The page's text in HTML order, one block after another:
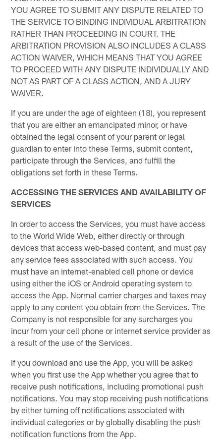
YOU AGREE TO SUBMIT ANY DISPUTE RELATED TO
THE SERVICE TO BINDING INDIVIDUAL ARBITRATION
RATHER THAN PROCEEDING IN COURT. THE
ARBITRATION PROVISION ALSO INCLUDES A CLASS
ACTION WAIVER, WHICH MEANS THAT YOU AGREE
TO PROCEED WITH ANY DISPUTE INDIVIDUALLY AND
NOT AS PART OF A CLASS ACTION, AND A JURY
WAIVER.
If you are under the age of eighteen (18), you represent
that you are either an emancipated minor, or have
obtained the legal consent of your parent or legal
guardian to enter into these Terms, submit content,
participate through the Services, and fulfill the
obligations set forth in these Terms.
ACCESSING THE SERVICES AND AVAILABILITY OF
SERVICES
In order to access the Services, you must have access
to the World Wide Web, either directly or through
devices that access web-based content, and must pay
any service fees associated with such access. You
must have an internet-enabled cell phone or device
using either the iOS or Android operating system to
access the App. Normal carrier charges and taxes may
apply to any content you obtain from the Services. The
Company is not responsible for any surcharges you
incur from your cell phone or internet service provider as
a result of the use of the Services.
If you download and use the App, you will be asked
when you first use the App whether you agree that to
receive push notifications, including promotional push
notifications. You may stop receiving push notifications
by either turning off notifications associated with
individual categories or by globally disabling the push
notification functions from the App.